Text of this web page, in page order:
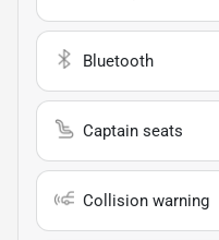
Bluetooth
Captain seats
Collision warning